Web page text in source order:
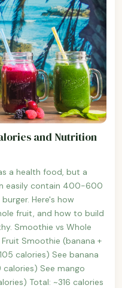
and Nutrition
a health food, but a
easily contain 400-600
Here's how
fruit, and how to build
Smoothie vs Whole
Smoothie (banana +
calories) See banana
See mango
Total: ~316 calories